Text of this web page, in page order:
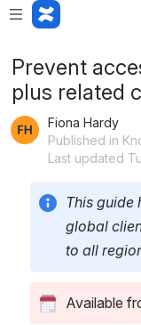
Prevent
plus related
Fiona Hardy
Published in
Last updated
This guide
global
to all
Available